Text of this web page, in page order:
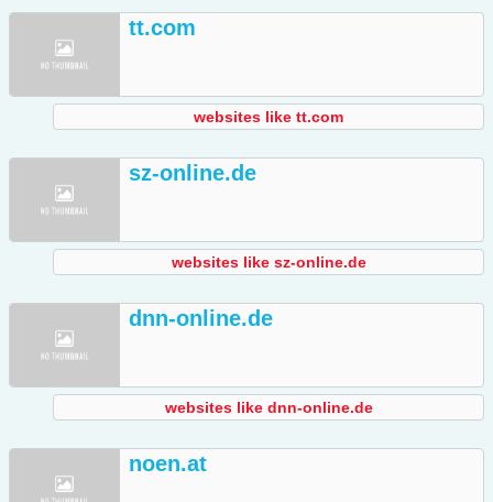
tt.com
websites like tt.com
sz-online.de
websites like sz-online.de
dnn-online.de
websites like dnn-online.de
noen.at